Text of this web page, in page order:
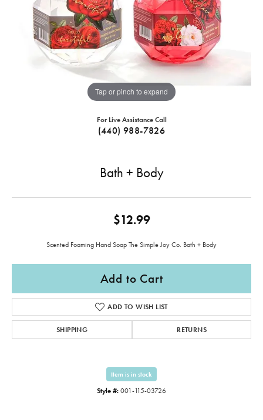
Tap or pinch to expand
For Live Assistance Call
(440) 988-7826
Bath + Body
$12.99
Scented Foaming Hand Soap The Simple Joy Co. Bath + Body
Add to Cart
ADD TO WISH LIST
SHIPPING RETURNS
Item is in stock
Style #: 001-115-03726